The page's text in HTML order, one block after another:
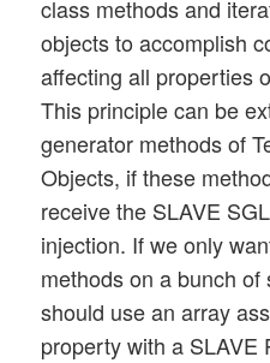
class methods and
objects to accomplish
affecting all properties
This principle can be
generator methods of
Objects, if these
receive the SLAVE
injection. If we only
methods on a bunch
should use an array
property with a SLAVE